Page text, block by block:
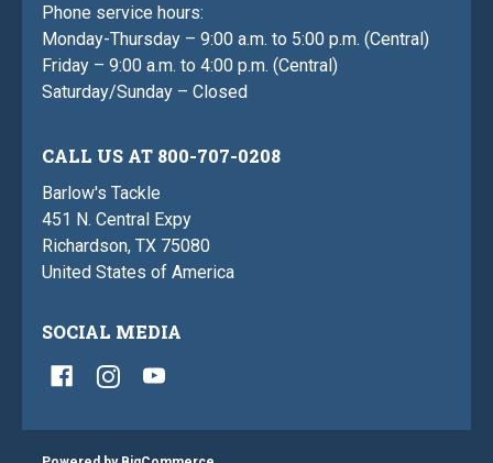
Phone service hours:
Monday-Thursday – 9:00 a.m. to 5:00 p.m. (Central)
Friday – 9:00 a.m. to 4:00 p.m. (Central)
Saturday/Sunday – Closed
CALL US AT 800-707-0208
Barlow's Tackle
451 N. Central Expy
Richardson, TX 75080
United States of America
SOCIAL MEDIA